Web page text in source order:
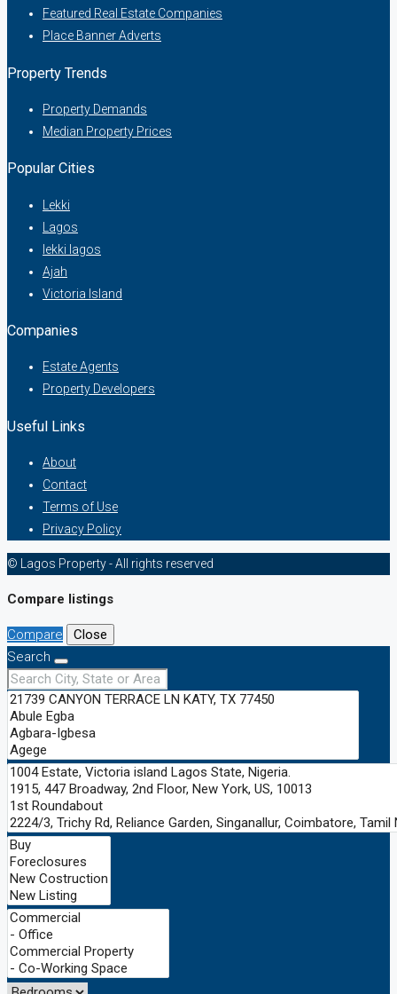
Featured Real Estate Companies
Place Banner Adverts
Property Trends
Property Demands
Median Property Prices
Popular Cities
Lekki
Lagos
lekki lagos
Ajah
Victoria Island
Companies
Estate Agents
Property Developers
Useful Links
About
Contact
Terms of Use
Privacy Policy
© Lagos Property - All rights reserved
Compare listings
Compare
Close
Search